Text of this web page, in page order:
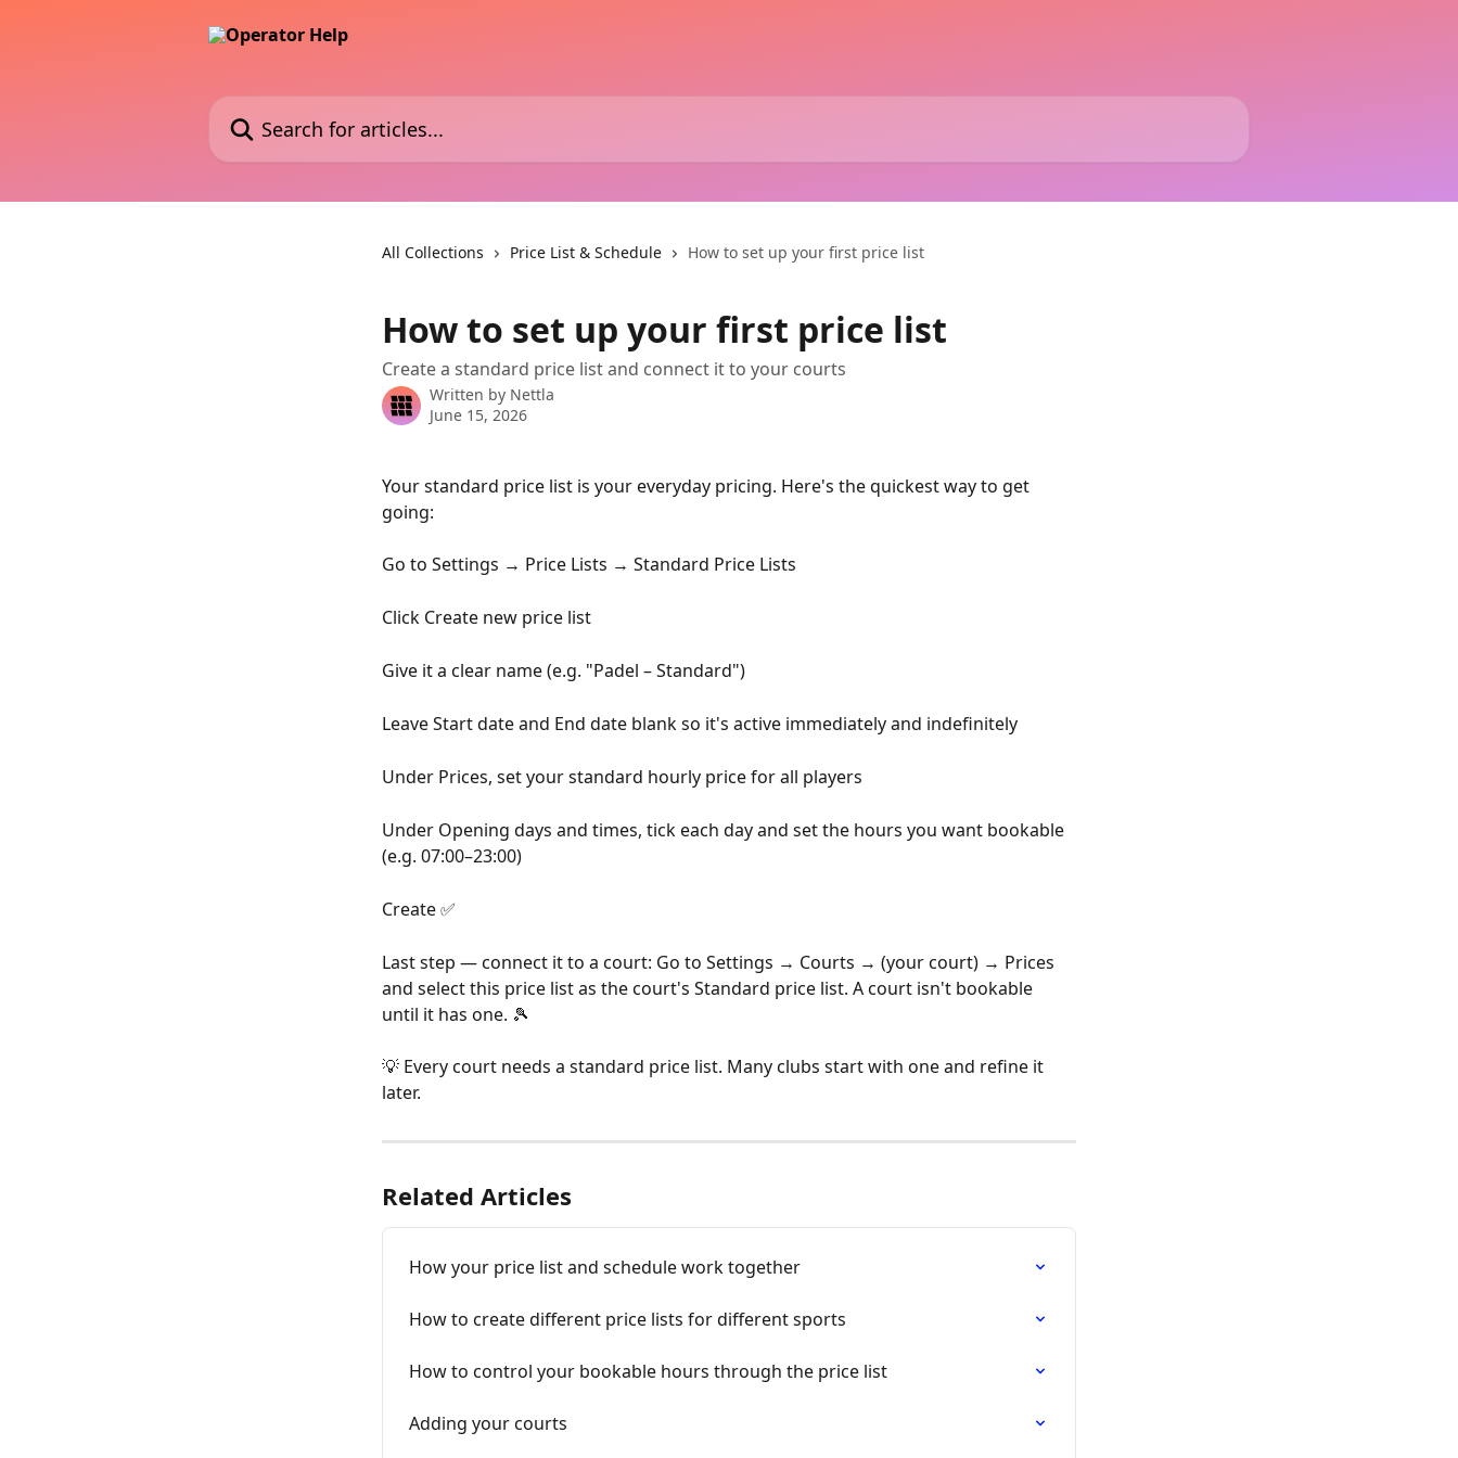
Search for articles...
All Collections Price List & Schedule How to set up your first price list
How to set up your first price list
Create a standard price list and connect it to your courts
Written by Nettla
June 15, 2026
Your standard price list is your everyday pricing. Here's the quickest way to get
going:
Go to Settings → Price Lists → Standard Price Lists
Click Create new price list
Give it a clear name (e.g. "Padel – Standard")
Leave Start date and End date blank so it's active immediately and indefinitely
Under Prices, set your standard hourly price for all players
Under Opening days and times, tick each day and set the hours you want bookable
(e.g. 07:00–23:00)
Create ✅
Last step — connect it to a court: Go to Settings → Courts → (your court) → Prices
and select this price list as the court's Standard price list. A court isn't bookable
until it has one. 🎾
💡 Every court needs a standard price list. Many clubs start with one and refine it
later.
Related Articles
How your price list and schedule work together
How to create different price lists for different sports
How to control your bookable hours through the price list
Adding your courts